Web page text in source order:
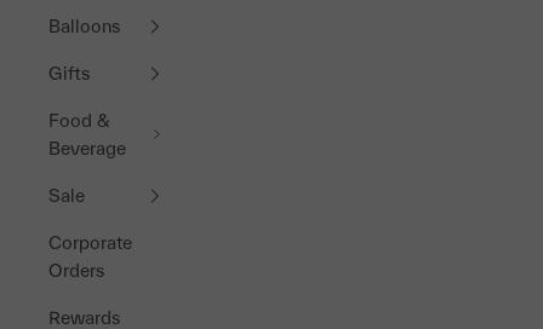
Balloons
Gifts
Food &
Beverage
Sale
Corporate
Orders
Rewards